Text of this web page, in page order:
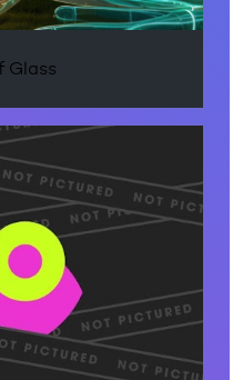
Glass